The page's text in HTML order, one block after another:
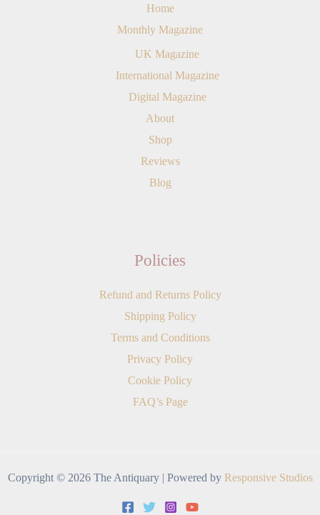
Home
Monthly Magazine
UK Magazine
International Magazine
Digital Magazine
About
Shop
Reviews
Blog
Policies
Refund and Returns Policy
Shipping Policy
Terms and Conditions
Privacy Policy
Cookie Policy
FAQ’s Page
Copyright © 2026 The Antiquary | Powered by Responsive Studios